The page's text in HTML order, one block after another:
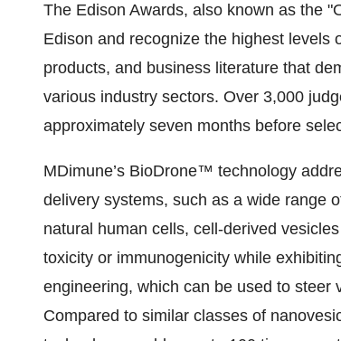
The Edison Awards, also known as the
Edison and recognize the highest levels
products, and business literature that
various industry sectors. Over 3,000
approximately seven months before
MDimune’s BioDrone™ technology
delivery systems, such as a wide range
natural human cells, cell-derived
toxicity or immunogenicity while
engineering, which can be used to steer
Compared to similar classes of